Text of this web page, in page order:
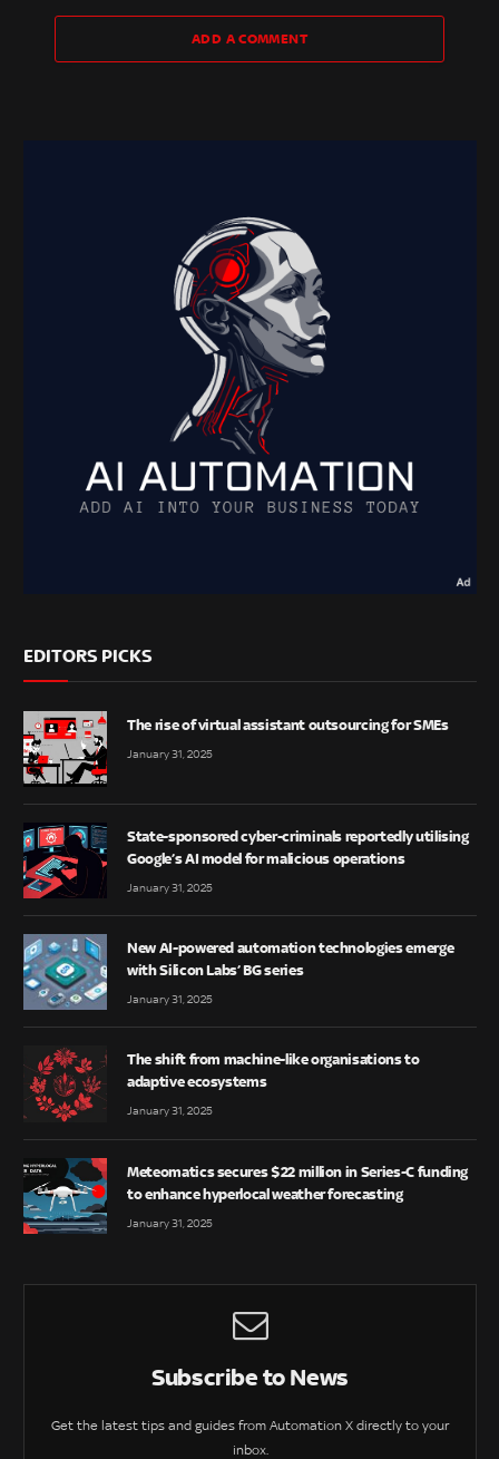
ADD A COMMENT
EDITORS PICKS
The rise of virtual assistant outsourcing for SMEs
January 31, 2025
State-sponsored cyber-criminals reportedly utilising
Google’s AI model for malicious operations
January 31, 2025
New AI-powered automation technologies emerge
with Silicon Labs’ BG series
January 31, 2025
The shift from machine-like organisations to
adaptive ecosystems
January 31, 2025
Meteomatics secures $22 million in Series-C funding
to enhance hyperlocal weather forecasting
January 31, 2025
Subscribe to News
Get the latest tips and guides from Automation X directly to your
inbox.